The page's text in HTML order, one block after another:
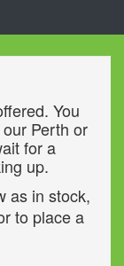
You
Perth or
for a
up.
as in stock,
to place a